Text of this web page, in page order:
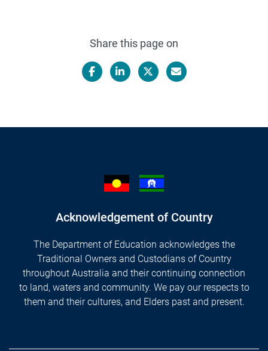
Share this page on
Acknowledgement of Country
The Department of Education acknowledges the
Traditional Owners and Custodians of Country
throughout Australia and their continuing connection
to land, waters and community. We pay our respects to
them and their cultures, and Elders past and present.